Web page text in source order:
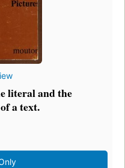
literal and the
a text.